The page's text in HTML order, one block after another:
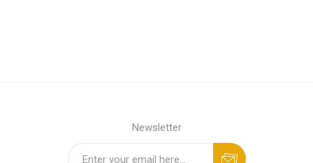
Newsletter